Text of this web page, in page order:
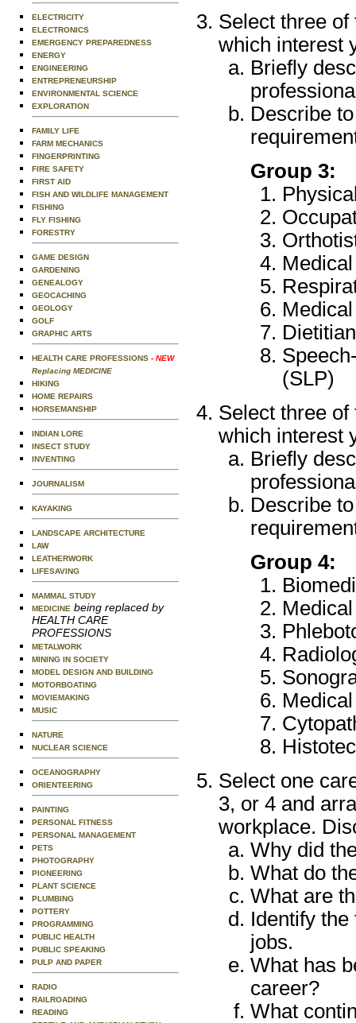
ELECTRICITY
ELECTRONICS
EMERGENCY PREPAREDNESS
ENERGY
ENGINEERING
ENTREPRENEURSHIP
ENVIRONMENTAL SCIENCE
EXPLORATION
FAMILY LIFE
FARM MECHANICS
FINGERPRINTING
FIRE SAFETY
FIRST AID
FISH AND WILDLIFE MANAGEMENT
FISHING
FLY FISHING
FORESTRY
GAME DESIGN
GARDENING
GENEALOGY
GEOCACHING
GEOLOGY
GOLF
GRAPHIC ARTS
HEALTH CARE PROFESSIONS - NEW
Replacing MEDICINE
HIKING
HOME REPAIRS
HORSEMANSHIP
INDIAN LORE
INSECT STUDY
INVENTING
JOURNALISM
KAYAKING
LANDSCAPE ARCHITECTURE
LAW
LEATHERWORK
LIFESAVING
MAMMAL STUDY
MEDICINE being replaced by
HEALTH CARE
PROFESSIONS
METALWORK
MINING IN SOCIETY
MODEL DESIGN AND BUILDING
MOTORBOATING
MOVIEMAKING
MUSIC
NATURE
NUCLEAR SCIENCE
OCEANOGRAPHY
ORIENTEERING
PAINTING
PERSONAL FITNESS
PERSONAL MANAGEMENT
PETS
PHOTOGRAPHY
PIONEERING
PLANT SCIENCE
PLUMBING
POTTERY
PROGRAMMING
PUBLIC HEALTH
PUBLIC SPEAKING
PULP AND PAPER
RADIO
RAILROADING
READING
Select three
which interest
Briefly
Describe
Group 3:
(SLP)
Select three
which interest
Briefly
Describe
Group 4:
Select one
3, or 4 and
workplace.
Why did
What do
What are
Identify
jobs.
What has
career?
What